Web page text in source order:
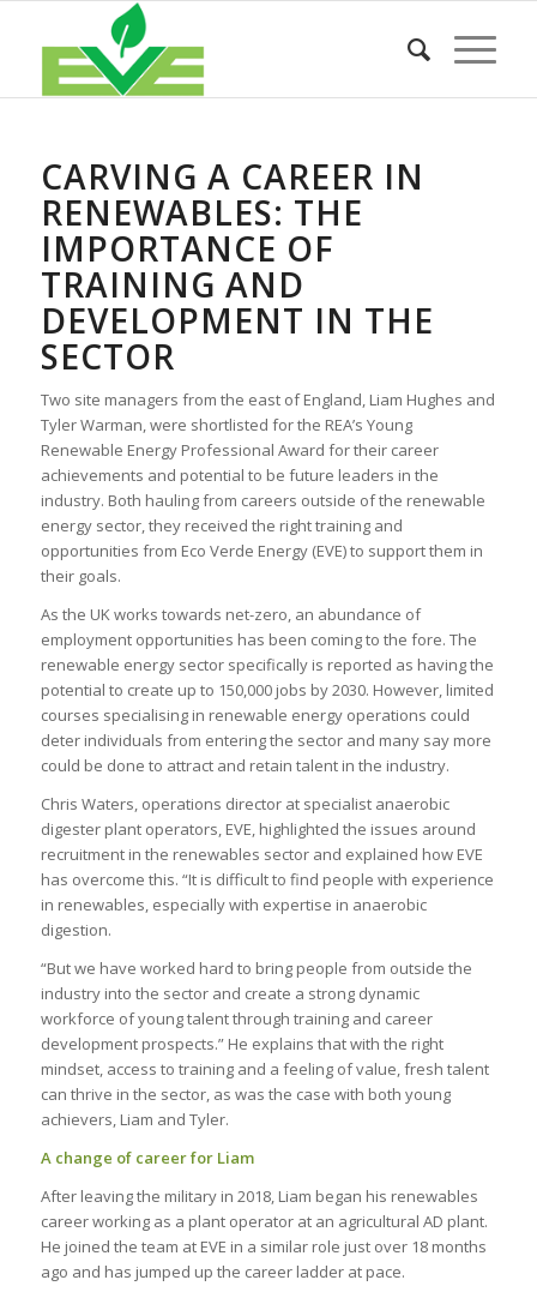
CARVING A CAREER IN
RENEWABLES: THE
IMPORTANCE OF
TRAINING AND
DEVELOPMENT IN THE
SECTOR
Two site managers from the east of England, Liam Hughes and
Tyler Warman, were shortlisted for the REA’s Young
Renewable Energy Professional Award for their career
achievements and potential to be future leaders in the
industry. Both hauling from careers outside of the renewable
energy sector, they received the right training and
opportunities from Eco Verde Energy (EVE) to support them in
their goals.
As the UK works towards net-zero, an abundance of
employment opportunities has been coming to the fore. The
renewable energy sector specifically is reported as having the
potential to create up to 150,000 jobs by 2030. However, limited
courses specialising in renewable energy operations could
deter individuals from entering the sector and many say more
could be done to attract and retain talent in the industry.
Chris Waters, operations director at specialist anaerobic
digester plant operators, EVE, highlighted the issues around
recruitment in the renewables sector and explained how EVE
has overcome this. “It is difficult to find people with experience
in renewables, especially with expertise in anaerobic
digestion.
“But we have worked hard to bring people from outside the
industry into the sector and create a strong dynamic
workforce of young talent through training and career
development prospects.” He explains that with the right
mindset, access to training and a feeling of value, fresh talent
can thrive in the sector, as was the case with both young
achievers, Liam and Tyler.
A change of career for Liam
After leaving the military in 2018, Liam began his renewables
career working as a plant operator at an agricultural AD plant.
He joined the team at EVE in a similar role just over 18 months
ago and has jumped up the career ladder at pace.